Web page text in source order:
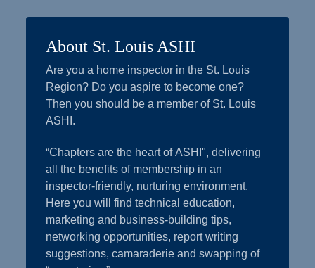
About St. Louis ASHI
Are you a home inspector in the St. Louis
Region? Do you aspire to become one?
Then you should be a member of St. Louis
ASHI.
“Chapters are the heart of ASHI", delivering
all the benefits of membership in an
inspector-friendly, nurturing environment.
Here you will find technical education,
marketing and business-building tips,
networking opportunities, report writing
suggestions, camaraderie and swapping of